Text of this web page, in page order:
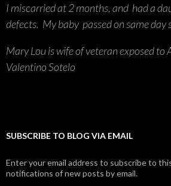
I miscarried at 2 months, and had a
defects. My baby passed on same day
Mary Lou is wife of veteran exposed to
Valentino Sotelo
SUBSCRIBE TO BLOG VIA EMAIL
Enter your email address to subscribe to
notifications of new posts by email.